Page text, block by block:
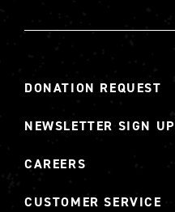
DONATION REQUEST
NEWSLETTER SIGN UP
CAREERS
CUSTOMER SERVICE